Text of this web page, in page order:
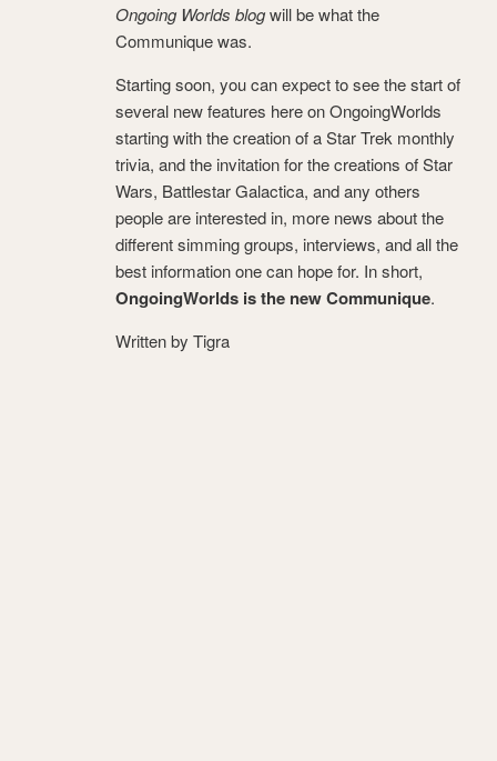
Ongoing Worlds blogwill be what the
Communique was.
Starting soon, you can expect to see the start of
several new features here on OngoingWorlds
starting with the creation of a Star Trek monthly
trivia, and the invitation for the creations of Star
Wars, Battlestar Galactica, and any others
people are interested in, more news about the
different simming groups, interviews, and all the
best information one can hope for. In short,
OngoingWorlds is the new Communique.
Written by Tigra